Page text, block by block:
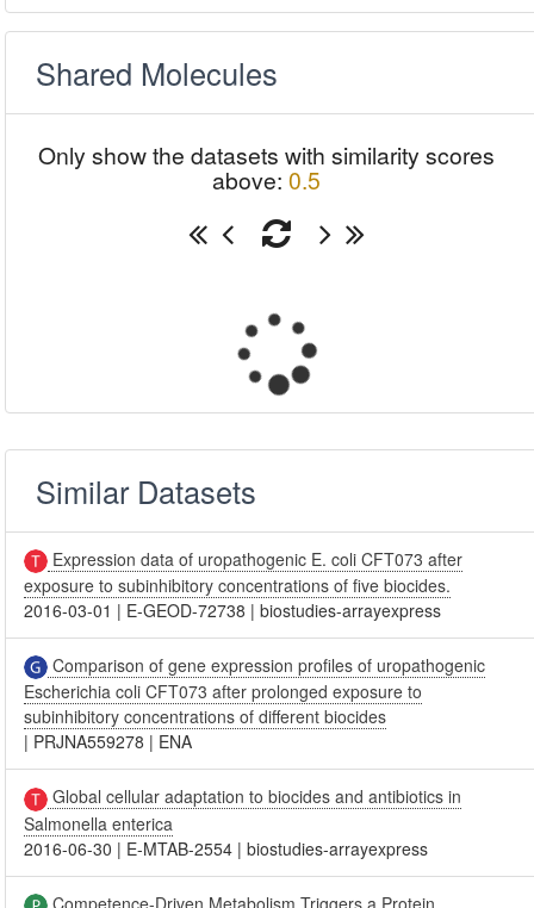
Shared Molecules
Only show the datasets with similarity scores
above: 0.5
Similar Datasets
Expression data of uropathogenic E. coli CFT073 after
exposure to subinhibitory concentrations of five biocides.
2016-03-01 | E-GEOD-72738 |biostudies-arrayexpress
Comparison of gene expression profiles of uropathogenic
Escherichia coli CFT073 after prolonged exposure to
subinhibitory concentrations of different biocides
| PRJNA559278 | ENA
Global cellular adaptation to biocides and antibiotics in
Salmonella enterica
2016-06-30 | E-MTAB-2554 |biostudies-arrayexpress
Competence-Driven Metabolism Triggers a Protein